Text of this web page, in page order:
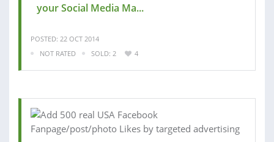
your Social Media Ma...
POSTED: 22 OCT 2014
NOT RATED
SOLD: 2 4